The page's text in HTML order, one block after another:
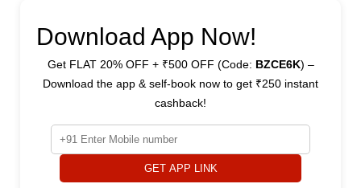
Download App Now!
Get FLAT 20% OFF + ₹500 OFF (Code: BZCE6K) –
Download the app & self-book now to get ₹250 instant
cashback!
GET APP LINK